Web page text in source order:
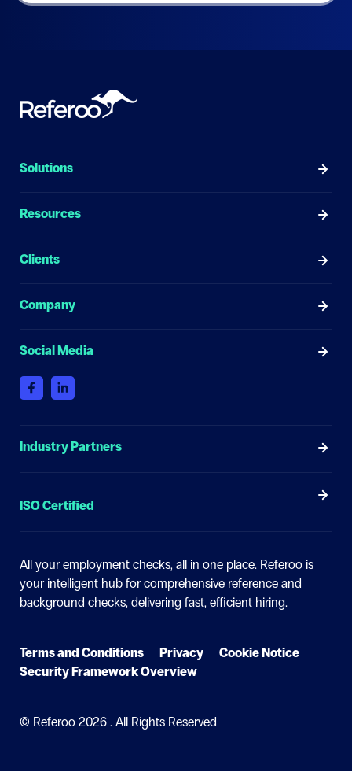
Solutions
Resources
Clients
Company
Social Media
Industry Partners
ISO Certified
All your employment checks, all in one place. Referoo is
your intelligent hub for comprehensive reference and
background checks, delivering fast, efficient hiring.
Terms and Conditions Privacy
Cookie Notice
Security Framework Overview
© Referoo 2026 . All Rights Reserved